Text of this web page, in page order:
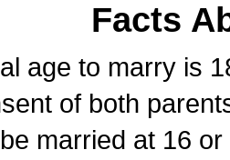
Facts
age to marry is
of both
married at 16